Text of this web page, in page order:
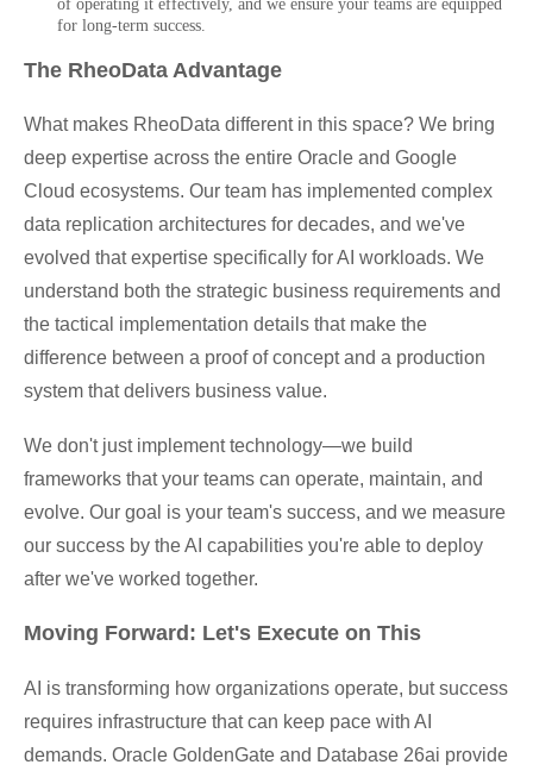
of operating it effectively, and we ensure your teams are equipped
for long-term success.
The RheoData Advantage
What makes RheoData different in this space? We bring
deep expertise across the entire Oracle and Google
Cloud ecosystems. Our team has implemented complex
data replication architectures for decades, and we've
evolved that expertise specifically for AI workloads. We
understand both the strategic business requirements and
the tactical implementation details that make the
difference between a proof of concept and a production
system that delivers business value.
We don't just implement technology—we build
frameworks that your teams can operate, maintain, and
evolve. Our goal is your team's success, and we measure
our success by the AI capabilities you're able to deploy
after we've worked together.
Moving Forward: Let's Execute on This
AI is transforming how organizations operate, but success
requires infrastructure that can keep pace with AI
demands. Oracle GoldenGate and Database 26ai provide